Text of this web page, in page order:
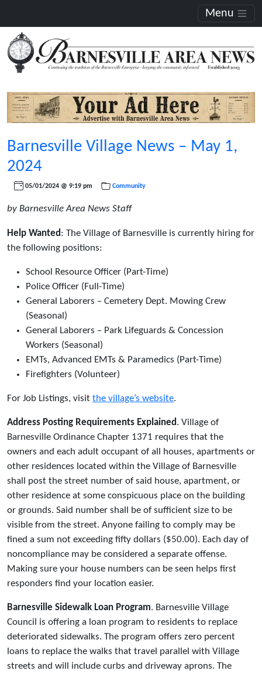
Menu
Barnesville Village News – May 1,
2024
05/01/2024 @ 9:19 pm Community
by Barnesville Area News Staff
Help Wanted: The Village of Barnesville is currently hiring for
the following positions:
School Resource Officer (Part-Time)
Police Officer (Full-Time)
General Laborers – Cemetery Dept. Mowing Crew
(Seasonal)
General Laborers – Park Lifeguards & Concession
Workers (Seasonal)
EMTs, Advanced EMTs & Paramedics (Part-Time)
Firefighters (Volunteer)
For Job Listings, visit the village’s website.
Address Posting Requirements Explained. Village of
Barnesville Ordinance Chapter 1371 requires that the
owners and each adult occupant of all houses, apartments or
other residences located within the Village of Barnesville
shall post the street number of said house, apartment, or
other residence at some conspicuous place on the building
or grounds. Said number shall be of sufficient size to be
visible from the street. Anyone failing to comply may be
fined a sum not exceeding fifty dollars ($50.00). Each day of
noncompliance may be considered a separate offense.
Making sure your house numbers can be seen helps first
responders find your location easier.
Barnesville Sidewalk Loan Program. Barnesville Village
Council is offering a loan program to residents to replace
deteriorated sidewalks. The program offers zero percent
loans to replace the walks that travel parallel with Village
streets and will include curbs and driveway aprons. The